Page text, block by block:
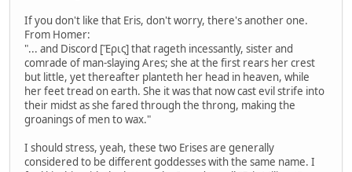
If you don't like that Eris, don't worry, there's another one.
From Homer:
"... and Discord [Ἔρις] that rageth incessantly, sister and
comrade of man-slaying Ares; she at the first rears her crest
but little, yet thereafter planteth her head in heaven, while
her feet tread on earth. She it was that now cast evil strife into
their midst as she fared through the throng, making the
groanings of men to wax."
I should stress, yeah, these two Erises are generally
considered to be different goddesses with the same name. I